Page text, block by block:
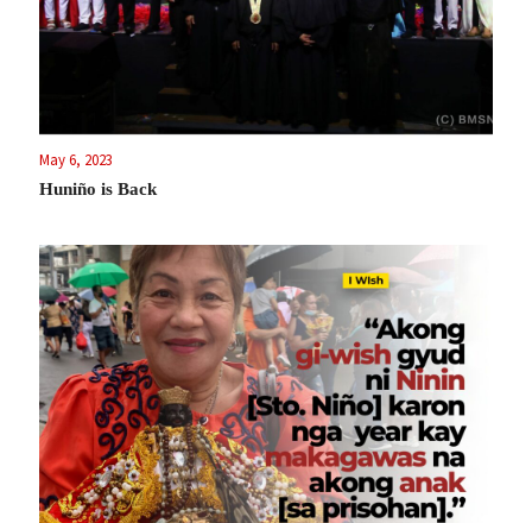
May 6, 2023
Huniño is Back